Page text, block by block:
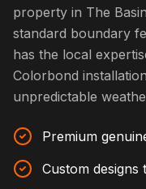
property in The
standard boundary
has the local
Colorbond
unpredictable
Premium
Custom